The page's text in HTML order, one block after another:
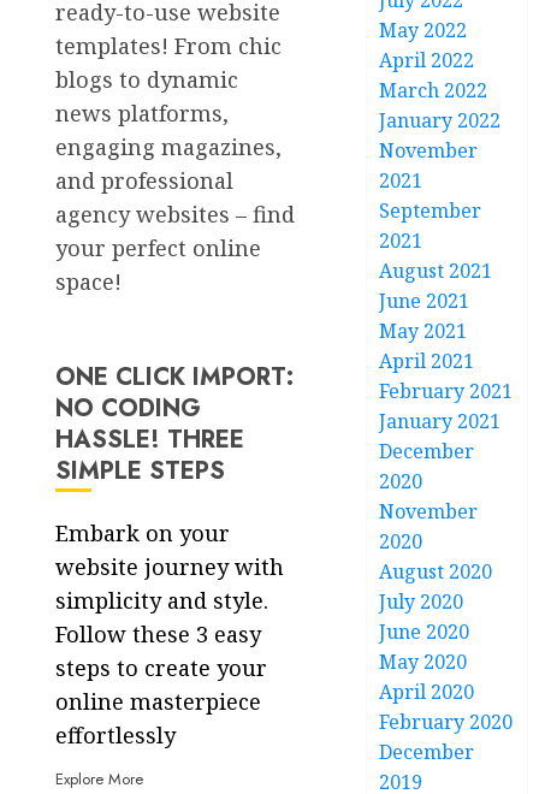
ready-to-use website
templates! From chic
blogs to dynamic
news platforms,
engaging magazines,
and professional
agency websites – find
your perfect online
space!
ONE CLICK IMPORT:
NO CODING
HASSLE! THREE
SIMPLE STEPS
Embark on your
website journey with
simplicity and style.
Follow these 3 easy
steps to create your
online masterpiece
effortlessly
Explore More
May 2022
April 2022
March 2022
January 2022
November
2021
September
2021
August 2021
June 2021
May 2021
April 2021
February 2021
January 2021
December
2020
November
2020
August 2020
July 2020
June 2020
May 2020
April 2020
February 2020
December
2019